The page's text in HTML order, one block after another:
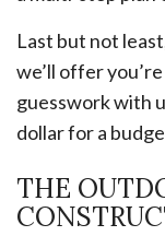
Last but not
we’ll offer
guesswork with
dollar for a
THE